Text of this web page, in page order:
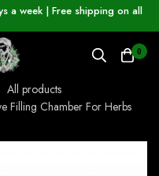
a week | Free shipping on all
0
All products
Filling Chamber For Herbs